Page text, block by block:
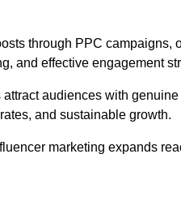
through PPC
and effective engagement
audiences with
and sustainable growth.
marketing expands